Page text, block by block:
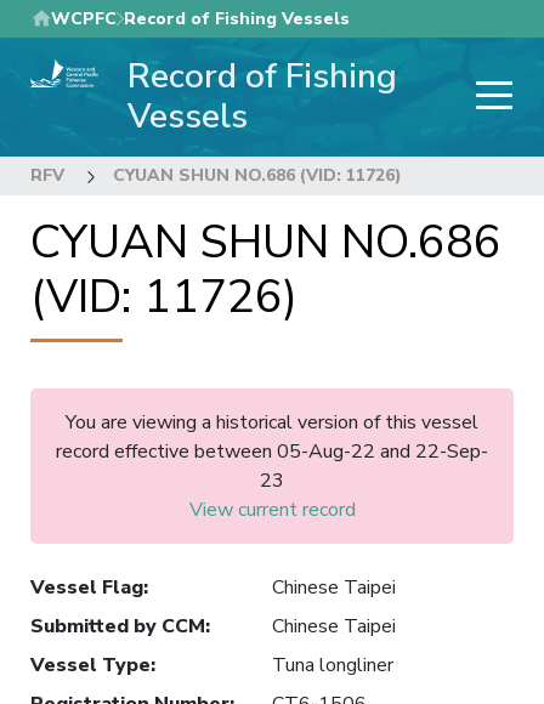
Skip
to
main
WCPFC Record of Fishing Vessels
Record of Fishing
Vessels
RFV CYUAN SHUN NO.686 (VID: 11726)
CYUAN SHUN NO.686
(VID: 11726)
You are viewing a historical version of this vessel
record effective between 05-Aug-22 and 22-Sep-
23
View current record
Vessel Flag:
Chinese Taipei
Submitted by CCM:
Chinese Taipei
Vessel Type:
Tuna longliner